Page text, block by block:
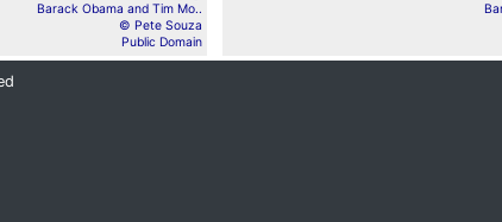
Barack Obama and Tim Mo..
© Pete Souza
Public Domain